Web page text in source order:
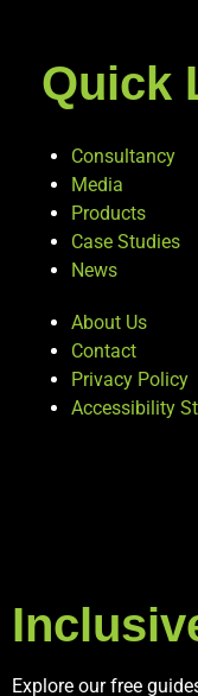
Quick
Consultancy
Media
Products
Case Studies
News
About Us
Contact
Privacy Policy
Accessibility
Explore our free